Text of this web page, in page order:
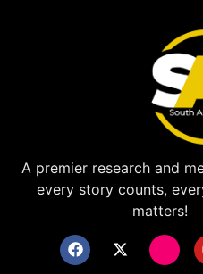
A premier research and
every story counts,
matters!